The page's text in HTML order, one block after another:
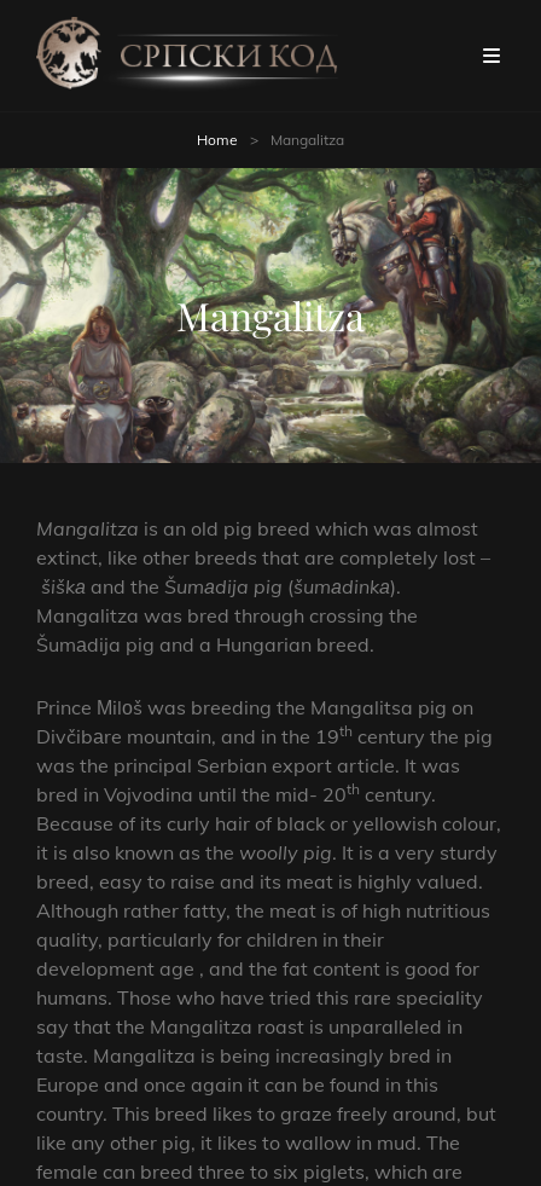
Home > Mangalitza
Mangalitza
Mangalitza is an old pig breed which was almost
extinct, like other breeds that are completely lost –
šiškа and the Šumаdija pig (šumаdinkа).
Mangalitza was bred through crossing the
Šumаdija pig and a Hungarian breed.
Prince Мilоš was breeding the Mangalitsa pig on
Divčibаre mountain, and in the 19th century the pig
was the principal Serbian export article. It was
bred in Vojvodina until the mid- 20th century.
Because of its curly hair of black or yellowish colour,
it is also known as the woolly pig. It is a very sturdy
breed, easy to raise and its meat is highly valued.
Although rather fatty, the meat is of high nutritious
quality, particularly for children in their
development age , and the fat content is good for
humans. Those who have tried this rare speciality
say that the Mangalitza roast is unparalleled in
taste. Mangalitza is being increasingly bred in
Europe and once again it can be found in this
country. This breed likes to graze freely around, but
like any other pig, it likes to wallow in mud. The
female can breed three to six piglets, which are